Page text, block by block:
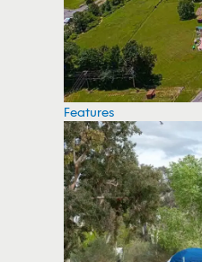
Features